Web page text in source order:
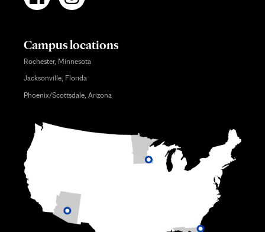
Campus locations
Rochester, Minnesota
Jacksonville, Florida
Phoenix/Scottsdale, Arizona